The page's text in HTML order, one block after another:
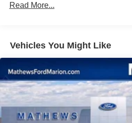
Read More...
Vehicles You Might Like